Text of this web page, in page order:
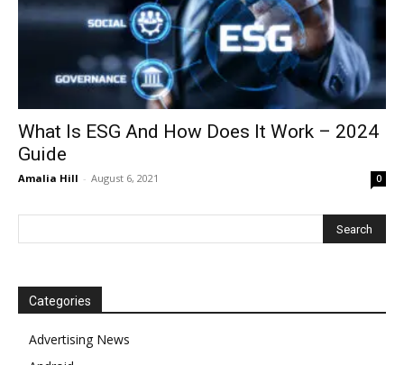
What Is ESG And How Does It Work – 2024
Guide
Amalia Hill - August 6, 2021 0
Categories
Advertising News